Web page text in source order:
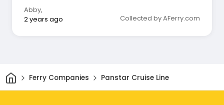
agreed the cabins were hot and stuffy.
Otherwise, honestly a great experience and,
again, the staff and crew were amazingly kind
Abby,
2 years ago
Collected by AFerry.com
HomeFerry Companies Panstar Cruise Line